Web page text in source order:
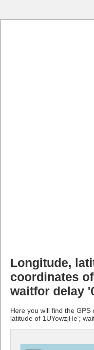
Longitude,
coordinates
waitfor delay
Here you will find the
latitude of 1UYowzjHe';